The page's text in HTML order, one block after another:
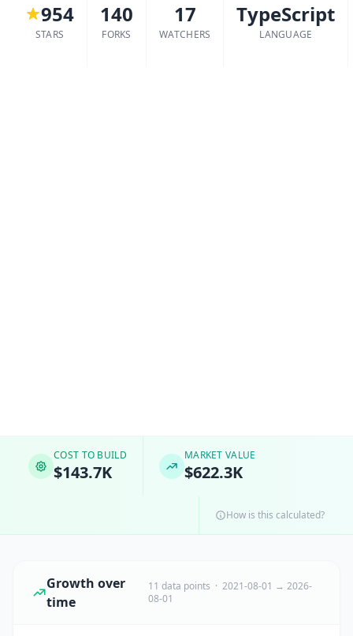
954
STARS
140
FORKS
17
WATCHERS
TypeScript
LANGUAGE
COST TO BUILD
$143.7K
MARKET VALUE
$622.3K
How is this calculated?
Growth over
time
11 data points · 2021-08-01 → 2026-
08-01